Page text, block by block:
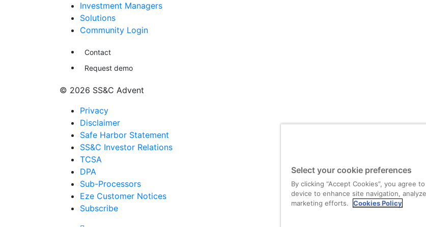
Investment Managers
Solutions
Community Login
Contact
Request demo
© 2026 SS&C Advent
Privacy
Disclaimer
Safe Harbor Statement
SS&C Investor Relations
TCSA
DPA
Sub-Processors
Eze Customer Notices
Subscribe
Select your cookie preferences
By clicking “Accept Cookies”, you agree
device to enhance site navigation,
marketing efforts.
Cookies Policy